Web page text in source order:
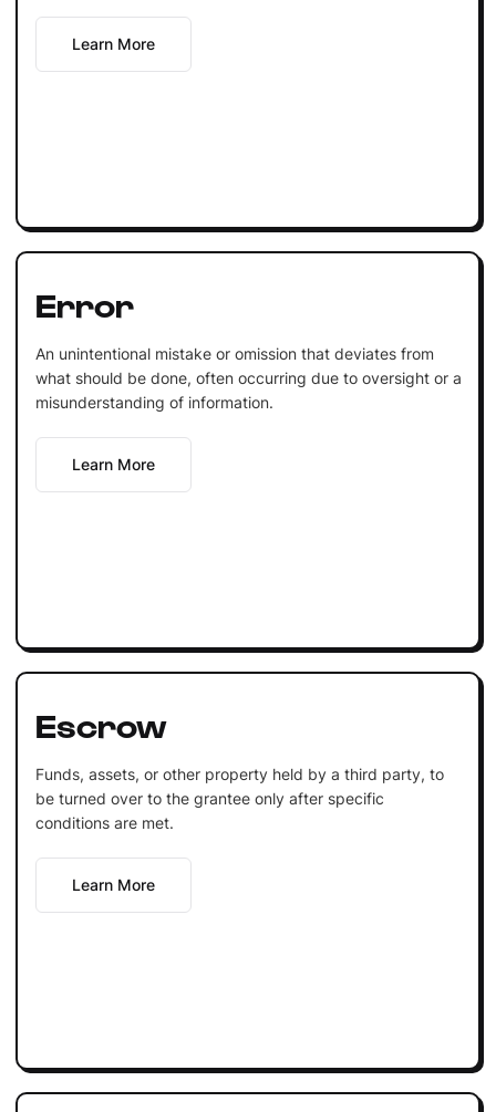
Learn More
Error
An unintentional mistake or omission that deviates from
what should be done, often occurring due to oversight or a
misunderstanding of information.
Learn More
Escrow
Funds, assets, or other property held by a third party, to
be turned over to the grantee only after specific
conditions are met.
Learn More